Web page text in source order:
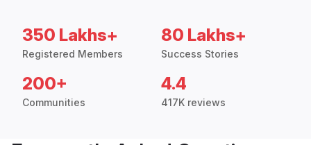
350 Lakhs+
Registered Members
80 Lakhs+
Success Stories
200+
Communities
4.4
417K reviews